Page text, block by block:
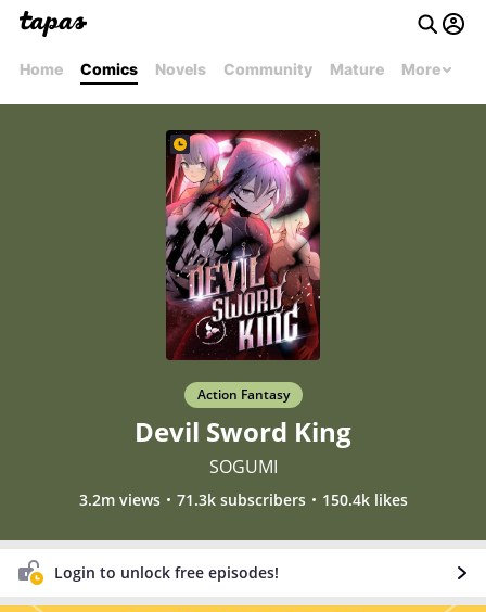
Home Comics Novels Community Mature More
Action Fantasy
Devil Sword King
SOGUMI
3.2m views 71.3k subscribers 150.4k likes
Login to unlock free episodes!